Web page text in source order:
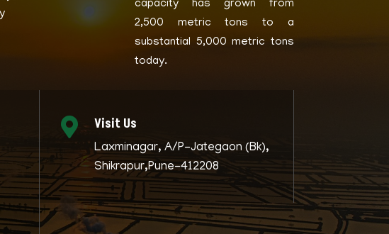
capacity has grown from
2,500 metric tons to a
substantial 5,000 metric tons
today.
 Visit Us
Laxminagar, A/P-Jategaon (Bk),
Shikrapur,Pune-412208